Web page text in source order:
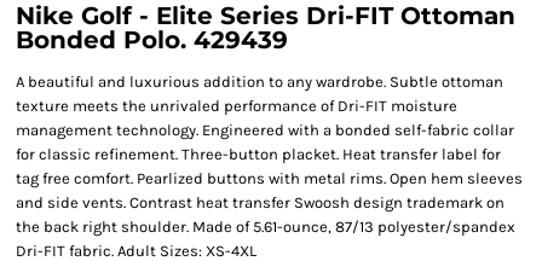
Nike Golf - Elite Series Dri-FIT Ottoman
Bonded Polo. 429439
A beautiful and luxurious addition to any wardrobe. Subtle ottoman
texture meets the unrivaled performance of Dri-FIT moisture
management technology. Engineered with a bonded self-fabric collar
for classic refinement. Three-button placket. Heat transfer label for
tag free comfort. Pearlized buttons with metal rims. Open hem sleeves
and side vents. Contrast heat transfer Swoosh design trademark on
the back right shoulder. Made of 5.61-ounce, 87/13 polyester/spandex
Dri-FIT fabric. Adult Sizes: XS-4XL